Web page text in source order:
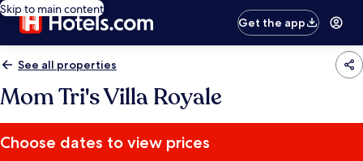
Skip to main content
Get the app
See all properties
Mom Tri's Villa Royale
Choose dates to view prices